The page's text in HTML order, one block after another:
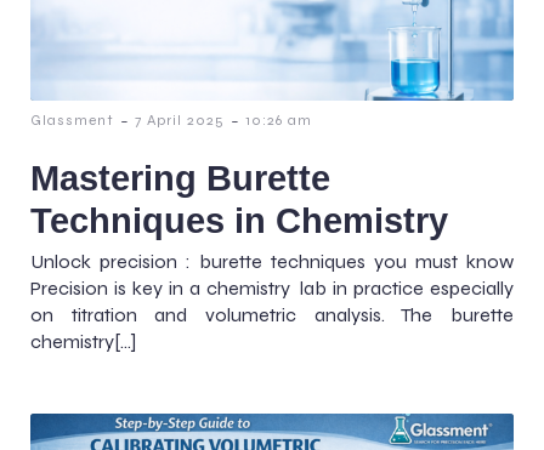
Glassment - 7 April 2025 - 10:26 am
Mastering Burette
Techniques in Chemistry
Unlock precision : burette techniques you must know
Precision is key in a chemistry lab in practice especially
on titration and volumetric analysis. The burette
chemistry[…]